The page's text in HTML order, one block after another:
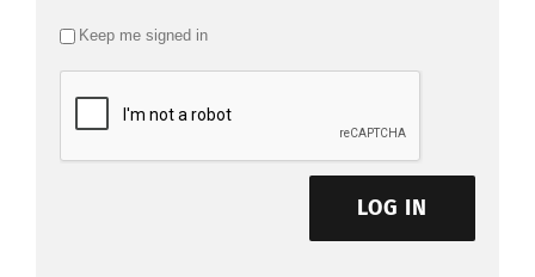
Keep me signed in
LOG IN